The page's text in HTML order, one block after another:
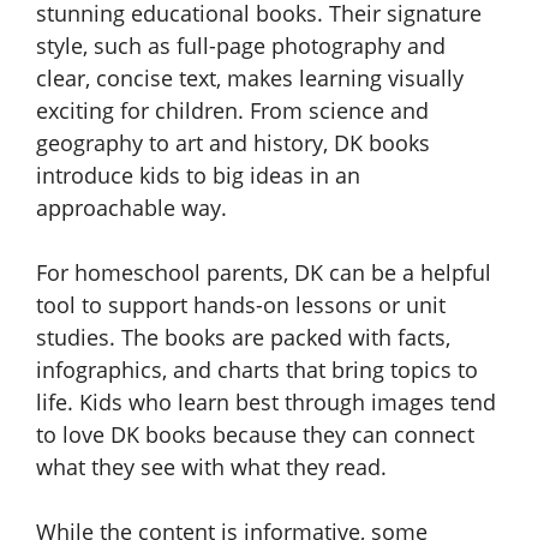
stunning educational books. Their signature
style, such as full-page photography and
clear, concise text, makes learning visually
exciting for children. From science and
geography to art and history, DK books
introduce kids to big ideas in an
approachable way.
For homeschool parents, DK can be a helpful
tool to support hands-on lessons or unit
studies. The books are packed with facts,
infographics, and charts that bring topics to
life. Kids who learn best through images tend
to love DK books because they can connect
what they see with what they read.
While the content is informative, some